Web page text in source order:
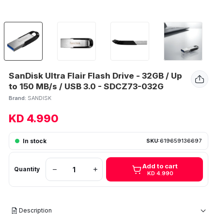
SanDisk Ultra Flair Flash Drive - 32GB / Up
to 150 MB/s / USB 3.0 - SDCZ73-032G
Brand: SANDISK
KD 4.990
In stock SKU:619659136697
Quantity Add to cart
KD 4.990
Description